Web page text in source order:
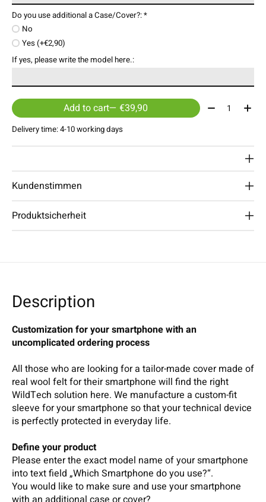
Do you use additional a Case/Cover?:*
No
Yes (+€2,90)
If yes, please write the model here.:
Add to cart — €39,90 Quantity:
Delivery time: 4-10 working days
Kundenstimmen
Produktsicherheit
Description
Customization for your smartphone with an
uncomplicated ordering process
All those who are looking for a tailor-made cover made of
real wool felt for their smartphone will find the right
WildTech solution here. We manufacture a custom-fit
sleeve for your smartphone so that your technical device
is perfectly protected in everyday life.
Define your product
Please enter the exact model name of your smartphone
into text field „Which Smartphone do you use?“.
You would like to make sure and use your smartphone